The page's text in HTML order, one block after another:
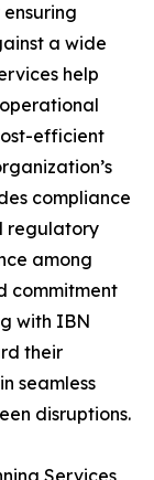
a wide
help
efficient
compliance
regulatory
among
commitment
with IBN
their
seamless
disruptions.